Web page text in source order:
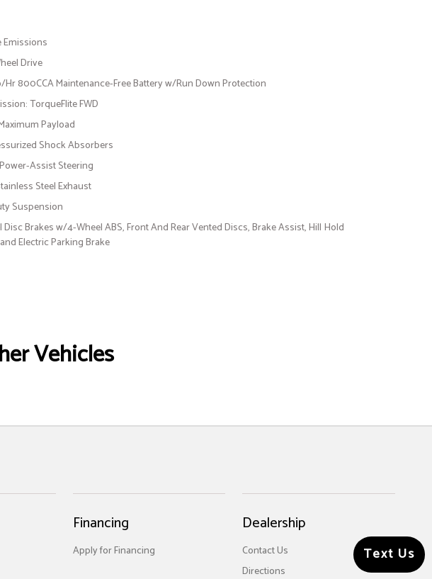
Emissions
Drive
800CCA Maintenance-Free Battery w/Run Down Protection
TorqueFlite FWD
Payload
Shock Absorbers
Assist Steering
Steel Exhaust
Suspension
Disc Brakes w/4-Wheel ABS, Front And Rear Vented Discs, Brake Assist, Hill Hold
Electric Parking Brake
Vehicles
Financing
Apply for Financing
Dealership
Contact Us
Directions
Text Us